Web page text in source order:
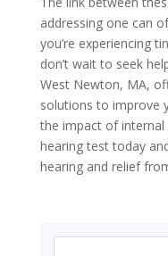
addressing one can
you’re experiencing
don’t wait to seek
West Newton, MA,
solutions to improve
the impact of internal
hearing test today
hearing and relief